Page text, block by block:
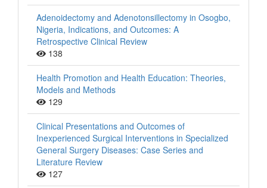
Adenoidectomy and Adenotonsillectomy in Osogbo,
Nigeria, Indications, and Outcomes: A
Retrospective Clinical Review
138
Health Promotion and Health Education: Theories,
Models and Methods
129
Clinical Presentations and Outcomes of
Inexperienced Surgical Interventions in Specialized
General Surgery Diseases: Case Series and
Literature Review
127